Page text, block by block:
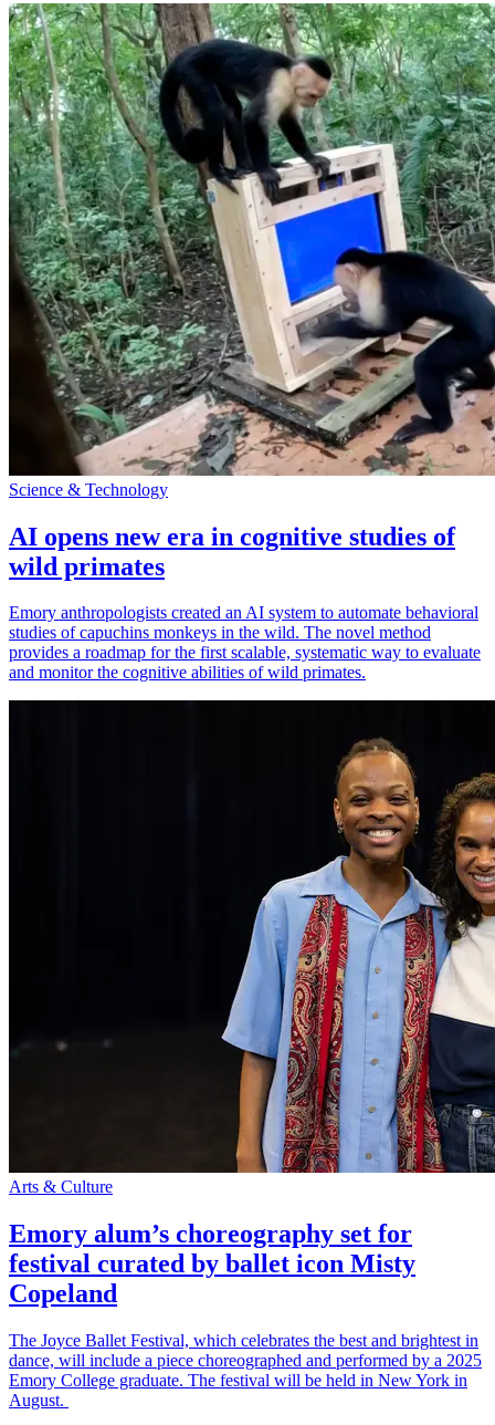
Science & Technology
AI opens new era in cognitive studies of
wild primates
Emory anthropologists created an AI system to automate behavioral
studies of capuchins monkeys in the wild. The novel method
provides a roadmap for the first scalable, systematic way to evaluate
and monitor the cognitive abilities of wild primates.
Arts & Culture
Emory alum’s choreography set for
festival curated by ballet icon Misty
Copeland
The Joyce Ballet Festival, which celebrates the best and brightest in
dance, will include a piece choreographed and performed by a 2025
Emory College graduate. The festival will be held in New York in
August.